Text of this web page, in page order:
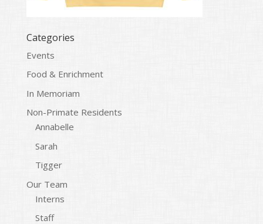
Categories
Events
Food & Enrichment
In Memoriam
Non-Primate Residents
Annabelle
Sarah
Tigger
Our Team
Interns
Staff